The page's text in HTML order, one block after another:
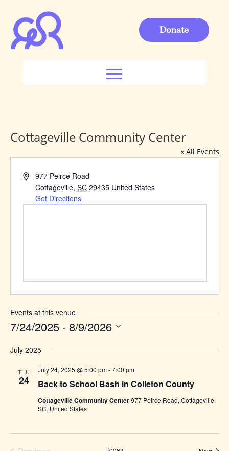
Donate
Cottageville Community Center
« All Events
Address977 Peirce Road
Cottageville, SC 29435 United States
Get Directions
Events at this venue
7/24/2025 - 8/9/2026
date.
July 2025
THU
24 Back to School Bash in Colleton County
July 24, 2025 @ 5:00 pm-7:00 pm
Cottageville Community Center977 Peirce Road, Cottageville,
SC, United States